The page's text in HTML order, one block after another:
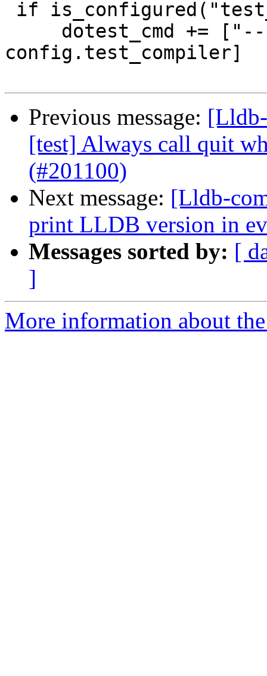
config.test_compiler]
Previous message:
[test] Always call quit
(#201100)
Next message: [Lldb-
print LLDB version in
Messages sorted by: [
]
More information about